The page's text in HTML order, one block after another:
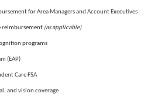
for Area Managers and Account Executives
reimbursement (as applicable)
programs
(EAP)
Care FSA
and vision coverage